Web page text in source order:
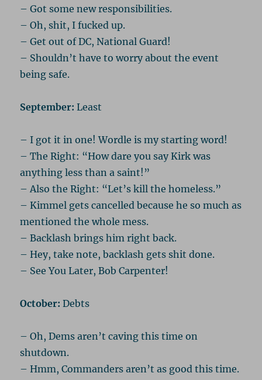
– Got some new responsibilities.
– Oh, shit, I fucked up.
– Get out of DC, National Guard!
– Shouldn’t have to worry about the event
being safe.
September: Least
– I got it in one! Wordle is my starting word!
– The Right: “How dare you say Kirk was
anything less than a saint!”
– Also the Right: “Let’s kill the homeless.”
– Kimmel gets cancelled because he so much as
mentioned the whole mess.
– Backlash brings him right back.
– Hey, take note, backlash gets shit done.
– See You Later, Bob Carpenter!
October: Debts
– Oh, Dems aren’t caving this time on
shutdown.
– Hmm, Commanders aren’t as good this time.